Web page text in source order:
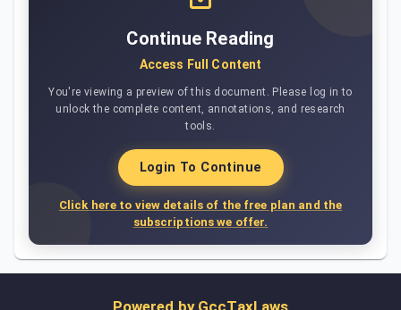
Continue Reading
Access Full Content
You're viewing a preview of this document. Please log in to
unlock the complete content, annotations, and research
tools.
Login To Continue
Click here to view details of the free plan and the
subscriptions we offer.